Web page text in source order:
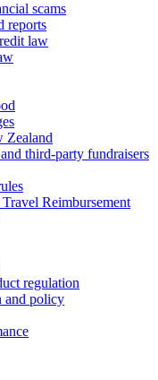
scams
reports
law
Zealand
third-party fundraisers
Reimbursement
regulation
and policy